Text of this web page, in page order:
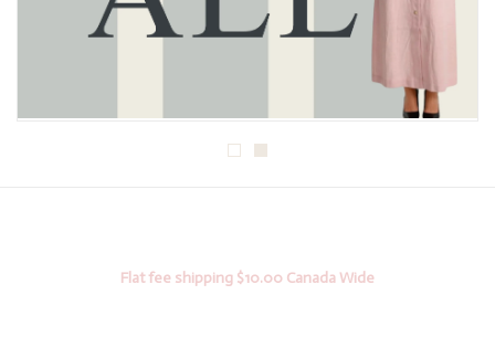
Flat fee shipping $10.00 Canada Wide